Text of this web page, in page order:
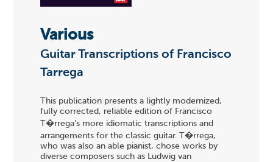
Various
Guitar Transcriptions of Francisco
Tarrega
This publication presents a lightly modernized,
fully corrected, reliable edition of Francisco
T�rrega's more idiomatic transcriptions and
arrangements for the classic guitar. T�rrega,
who was also an able pianist, chose works by
diverse composers such as Ludwig van